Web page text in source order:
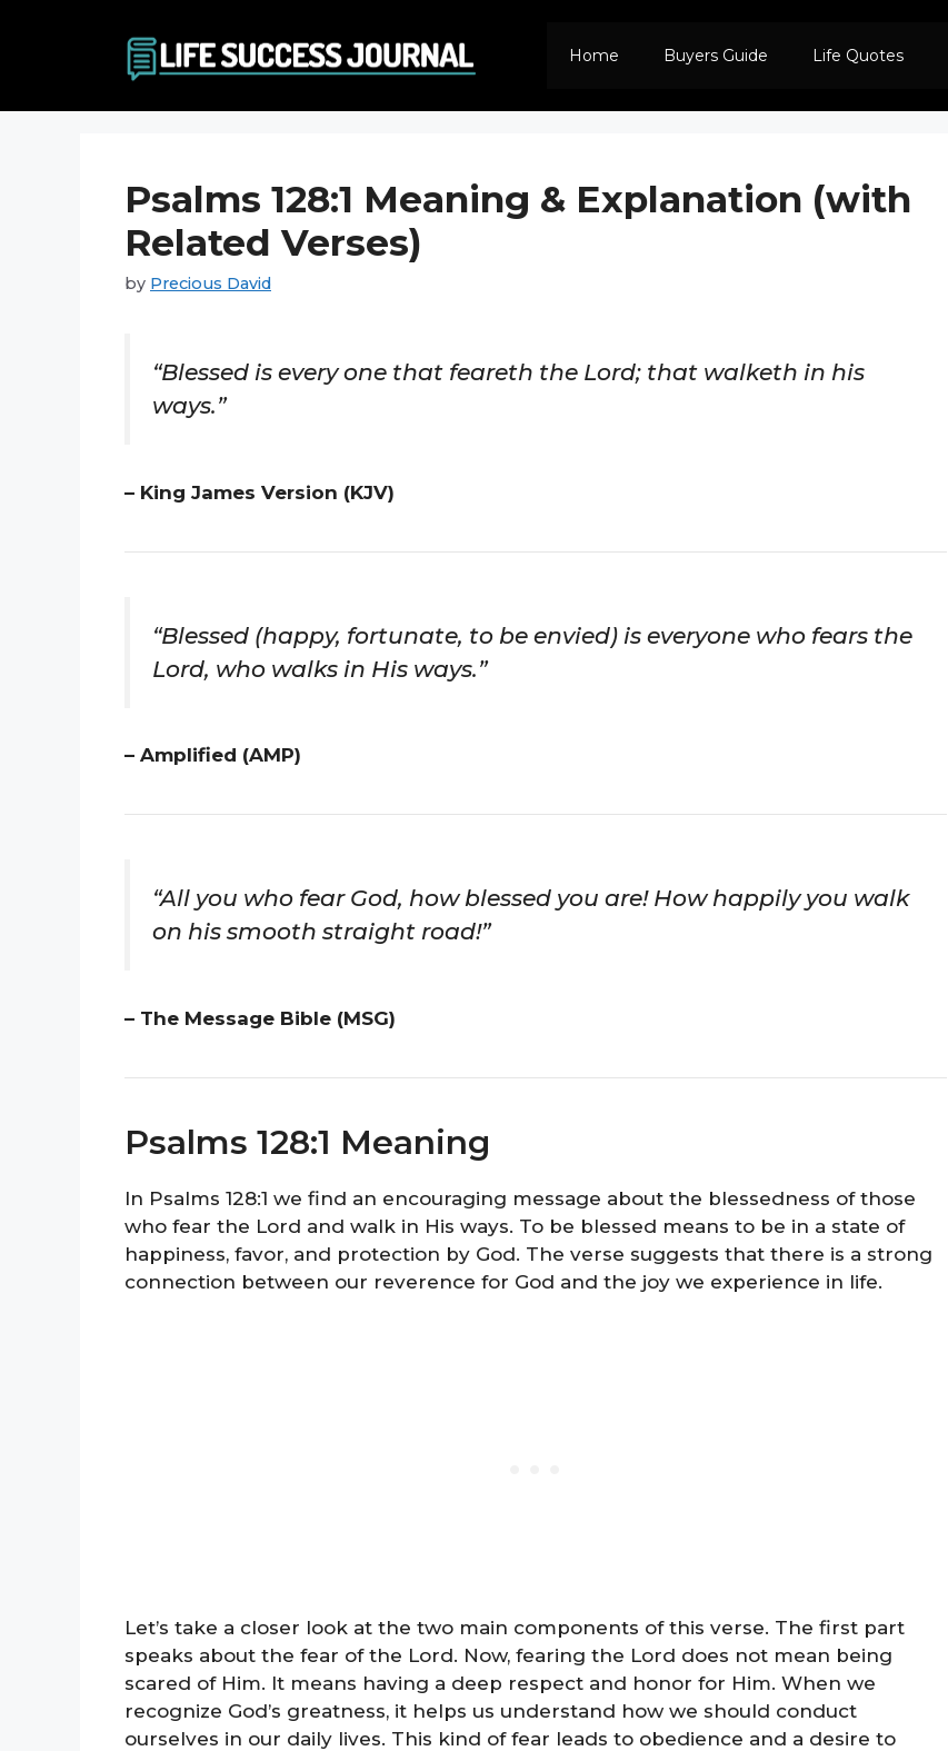
Home Buyers Guide Life Quotes
Psalms 128:1 Meaning & Explanation (with
Related Verses)
by Precious David
“Blessed is every one that feareth the Lord; that walketh in his
ways.”
– King James Version (KJV)
“Blessed (happy, fortunate, to be envied) is everyone who fears the
Lord, who walks in His ways.”
– Amplified (AMP)
“All you who fear God, how blessed you are! How happily you walk
on his smooth straight road!”
– The Message Bible (MSG)
Psalms 128:1 Meaning
In Psalms 128:1 we find an encouraging message about the blessedness of those
who fear the Lord and walk in His ways. To be blessed means to be in a state of
happiness, favor, and protection by God. The verse suggests that there is a strong
connection between our reverence for God and the joy we experience in life.
Let’s take a closer look at the two main components of this verse. The first part
speaks about the fear of the Lord. Now, fearing the Lord does not mean being
scared of Him. It means having a deep respect and honor for Him. When we
recognize God’s greatness, it helps us understand how we should conduct
ourselves in our daily lives. This kind of fear leads to obedience and a desire to